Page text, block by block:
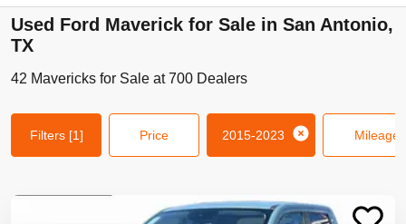
Used Ford Maverick for Sale in San Antonio,
TX
42 Mavericks for Sale at700 Dealers
Filters [1] Price 2015-2023 Mileage